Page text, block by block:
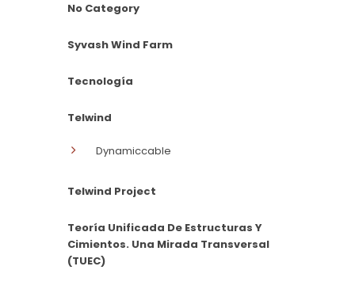
No Category
Syvash Wind Farm
Tecnología
Telwind
Dynamiccable
Telwind Project
Teoría Unificada De Estructuras Y
Cimientos. Una Mirada Transversal
(TUEC)